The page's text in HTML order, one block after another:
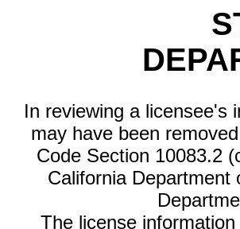
In reviewing a licensee's
may have been
Code Section 10083.2
California
The license